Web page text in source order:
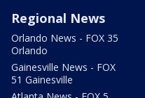
Regional News
Orlando News - FOX 35
Orlando
Gainesville News - FOX
51 Gainesville